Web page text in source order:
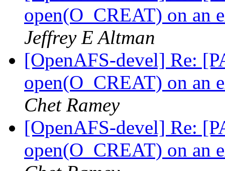
open(O_CREAT) on
Jeffrey E Altman
[OpenAFS-devel] Re:
open(O_CREAT) on
Chet Ramey
[OpenAFS-devel] Re:
open(O_CREAT) on